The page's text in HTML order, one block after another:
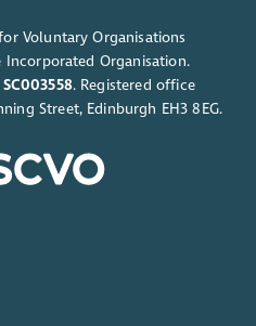
Voluntary Organisations
Incorporated Organisation.
SC003558. Registered office
Street, Edinburgh EH3 8EG.